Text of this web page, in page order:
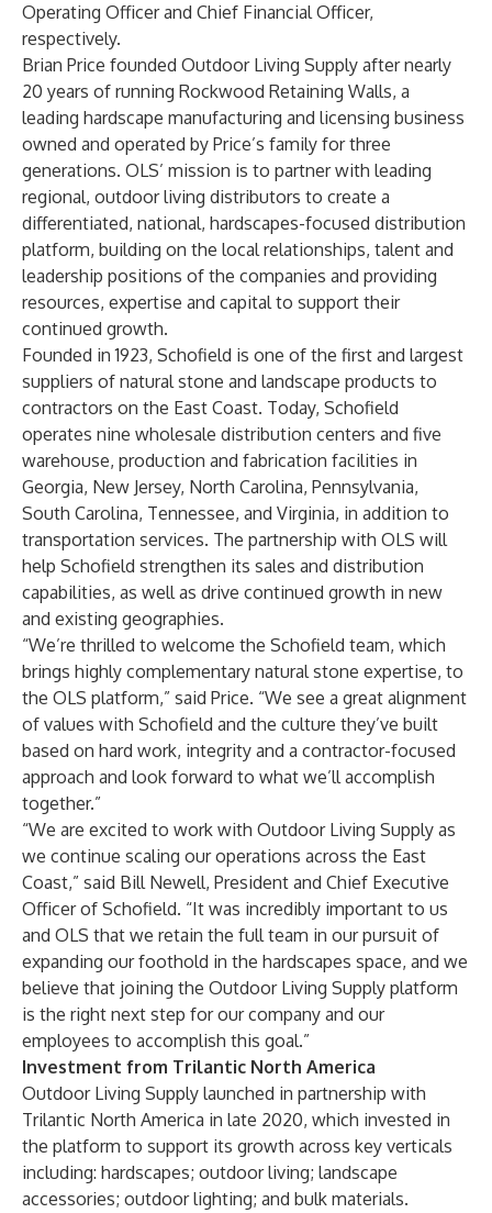
Operating Officer and Chief Financial Officer,
respectively.
Brian Price founded Outdoor Living Supply after nearly
20 years of running Rockwood Retaining Walls, a
leading hardscape manufacturing and licensing business
owned and operated by Price’s family for three
generations. OLS’ mission is to partner with leading
regional, outdoor living distributors to create a
differentiated, national, hardscapes-focused distribution
platform, building on the local relationships, talent and
leadership positions of the companies and providing
resources, expertise and capital to support their
continued growth.
Founded in 1923, Schofield is one of the first and largest
suppliers of natural stone and landscape products to
contractors on the East Coast. Today, Schofield
operates nine wholesale distribution centers and five
warehouse, production and fabrication facilities in
Georgia, New Jersey, North Carolina, Pennsylvania,
South Carolina, Tennessee, and Virginia, in addition to
transportation services. The partnership with OLS will
help Schofield strengthen its sales and distribution
capabilities, as well as drive continued growth in new
and existing geographies.
“We’re thrilled to welcome the Schofield team, which
brings highly complementary natural stone expertise, to
the OLS platform,” said Price. “We see a great alignment
of values with Schofield and the culture they’ve built
based on hard work, integrity and a contractor-focused
approach and look forward to what we’ll accomplish
together.”
“We are excited to work with Outdoor Living Supply as
we continue scaling our operations across the East
Coast,” said Bill Newell, President and Chief Executive
Officer of Schofield. “It was incredibly important to us
and OLS that we retain the full team in our pursuit of
expanding our foothold in the hardscapes space, and we
believe that joining the Outdoor Living Supply platform
is the right next step for our company and our
employees to accomplish this goal.”
Investment from Trilantic North America
Outdoor Living Supply launched in partnership with
Trilantic North America in late 2020, which invested in
the platform to support its growth across key verticals
including: hardscapes; outdoor living; landscape
accessories; outdoor lighting; and bulk materials.